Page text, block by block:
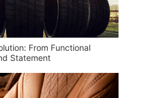
From Functional
Statement